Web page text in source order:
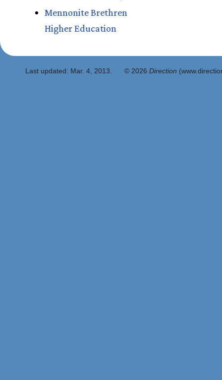
Mennonite Brethren
Higher Education
Last updated: Mar. 4, 2013 © 2026 Direction